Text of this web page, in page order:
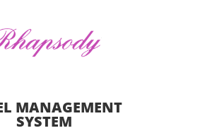
MANAGEMENT
SYSTEM